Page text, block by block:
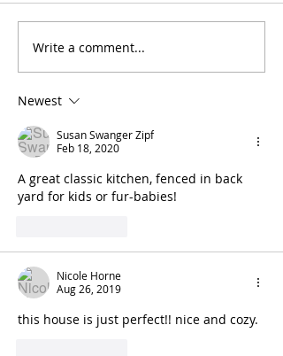
Write a comment...
Newest
Susan Swanger Zipf
Feb 18, 2020
A great classic kitchen, fenced in back
yard for kids or fur-babies!
Nicole Horne
Aug 26, 2019
this house is just perfect!! nice and cozy.